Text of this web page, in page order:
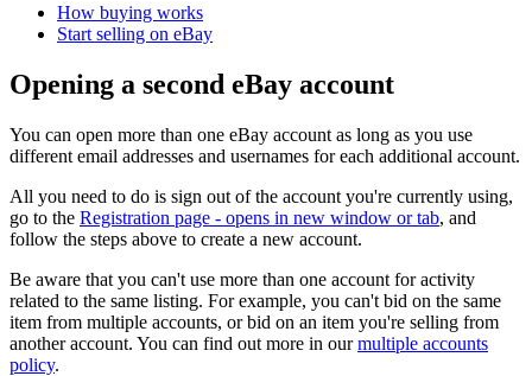
How buying works
Start selling on eBay
Opening a second eBay account
You can open more than one eBay account as long as you use
different email addresses and usernames for each additional account.
All you need to do is sign out of the account you're currently using,
go to the Registration page - opens in new window or tab, and
follow the steps above to create a new account.
Be aware that you can't use more than one account for activity
related to the same listing. For example, you can't bid on the same
item from multiple accounts, or bid on an item you're selling from
another account. You can find out more in ourmultiple accounts
policy.